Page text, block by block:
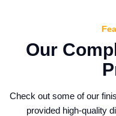
Our
Check out some of our
provided high-quality